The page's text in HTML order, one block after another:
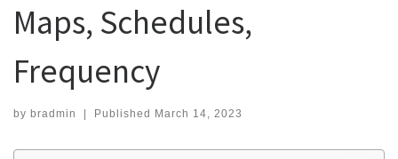
Maps, Schedules,
Frequency
by bradmin | Published March 14, 2023